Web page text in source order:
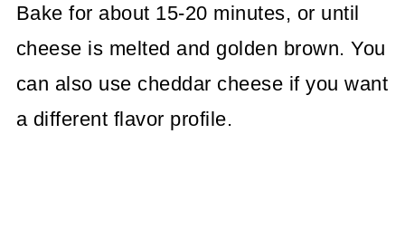
Bake for about 15-20 minutes, or until
cheese is melted and golden brown. You
can also use cheddar cheese if you want
a different flavor profile.